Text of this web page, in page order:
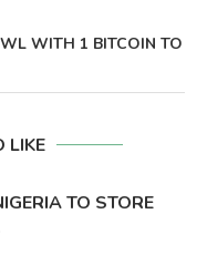
WITH 1 BITCOIN TO
LIKE
TO STORE